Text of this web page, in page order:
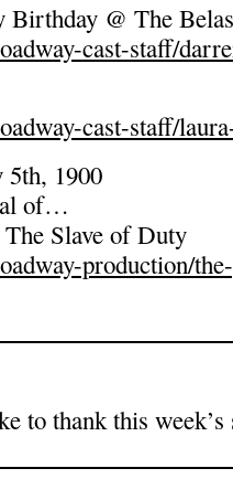
Birthday @ The
cast-staff/
cast-staff/
5th, 1900
of…
Slave of Duty
production/
to thank this week’s